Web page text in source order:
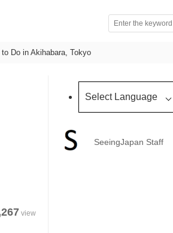
Do in Akihabara, Tokyo
view
Select Language
SeeingJapan Staff